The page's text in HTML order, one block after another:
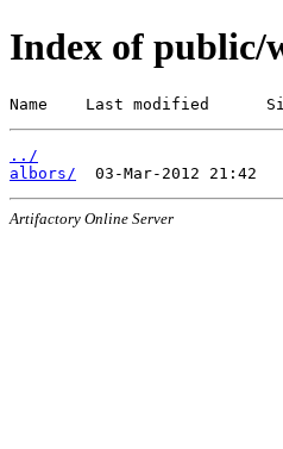
Index of public/
Name    Last modified
../
albors/
Artifactory Online Server